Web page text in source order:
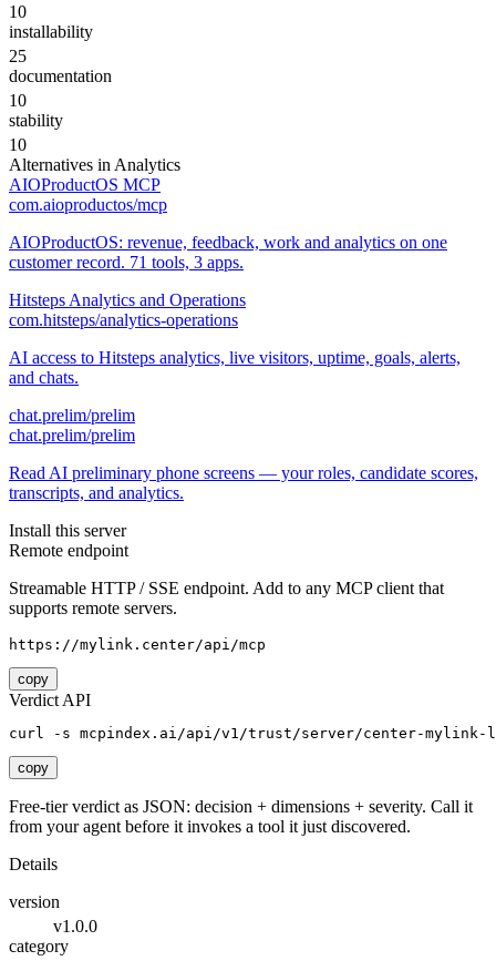
10
installability
25
documentation
10
stability
10
Alternatives in Analytics
AIOProductOS MCP
com.aioproductos/mcp
AIOProductOS: revenue, feedback, work and analytics on one
customer record. 71 tools, 3 apps.
Hitsteps Analytics and Operations
com.hitsteps/analytics-operations
AI access to Hitsteps analytics, live visitors, uptime, goals, alerts,
and chats.
chat.prelim/prelim
chat.prelim/prelim
Read AI preliminary phone screens — your roles, candidate scores,
transcripts, and analytics.
Install this server
Remote endpoint
Streamable HTTP / SSE endpoint. Add to any MCP client that
supports remote servers.
https://mylink.center/api/mcp
copy
Verdict API
curl -s mcpindex.ai/api/v1/trust/server/center-mylink-
copy
Free-tier verdict as JSON: decision + dimensions + severity. Call it
from your agent before it invokes a tool it just discovered.
Details
version
v1.0.0
category